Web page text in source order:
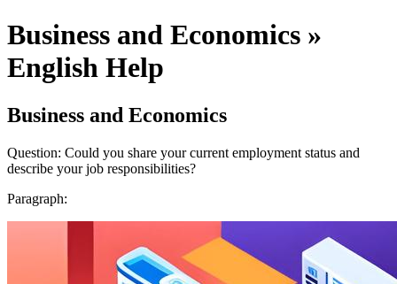
Business and Economics »
English Help
Business and Economics
Question: Could you share your current employment status and
describe your job responsibilities?
Paragraph: